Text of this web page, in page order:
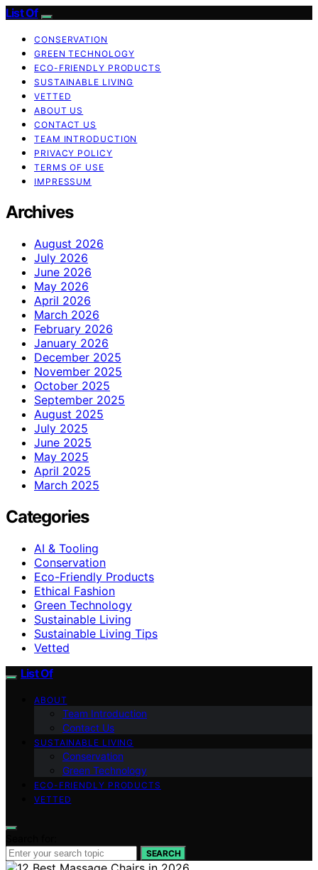
List Of
CONSERVATION
GREEN TECHNOLOGY
ECO-FRIENDLY PRODUCTS
SUSTAINABLE LIVING
VETTED
ABOUT US
CONTACT US
TEAM INTRODUCTION
PRIVACY POLICY
TERMS OF USE
IMPRESSUM
Archives
August 2026
July 2026
June 2026
May 2026
April 2026
March 2026
February 2026
January 2026
December 2025
November 2025
October 2025
September 2025
August 2025
July 2025
June 2025
May 2025
April 2025
March 2025
Categories
AI & Tooling
Conservation
Eco-Friendly Products
Ethical Fashion
Green Technology
Sustainable Living
Sustainable Living Tips
Vetted
List Of
ABOUT
Team Introduction
Contact Us
SUSTAINABLE LIVING
Conservation
Green Technology
ECO-FRIENDLY PRODUCTS
VETTED
SEARCH